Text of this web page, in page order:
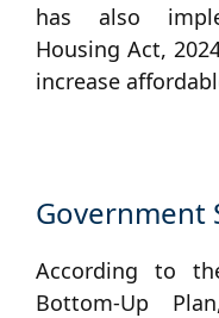
has also
Housing Act,
increase
Government
According to
Bottom-Up